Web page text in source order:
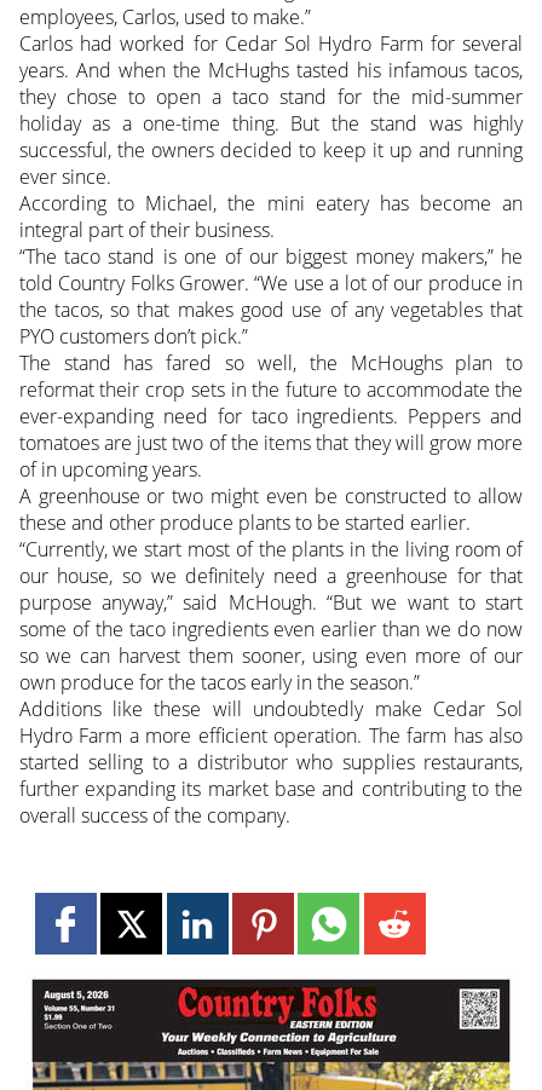
employees, Carlos, used to make.”
Carlos had worked for Cedar Sol Hydro Farm for several
years. And when the McHughs tasted his infamous tacos,
they chose to open a taco stand for the mid-summer
holiday as a one-time thing. But the stand was highly
successful, the owners decided to keep it up and running
ever since.
According to Michael, the mini eatery has become an
integral part of their business.
“The taco stand is one of our biggest money makers,” he
told Country Folks Grower. “We use a lot of our produce in
the tacos, so that makes good use of any vegetables that
PYO customers don’t pick.”
The stand has fared so well, the McHoughs plan to
reformat their crop sets in the future to accommodate the
ever-expanding need for taco ingredients. Peppers and
tomatoes are just two of the items that they will grow more
of in upcoming years.
A greenhouse or two might even be constructed to allow
these and other produce plants to be started earlier.
“Currently, we start most of the plants in the living room of
our house, so we definitely need a greenhouse for that
purpose anyway,” said McHough. “But we want to start
some of the taco ingredients even earlier than we do now
so we can harvest them sooner, using even more of our
own produce for the tacos early in the season.”
Additions like these will undoubtedly make Cedar Sol
Hydro Farm a more efficient operation. The farm has also
started selling to a distributor who supplies restaurants,
further expanding its market base and contributing to the
overall success of the company.